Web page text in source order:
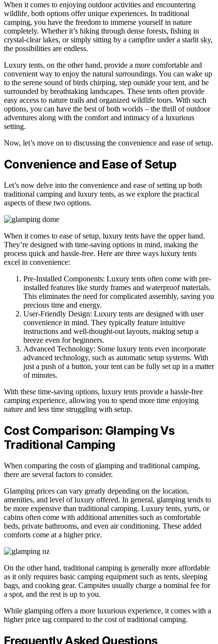
When it comes to enjoying outdoor activities and encountering
wildlife, both options offer unique experiences. In traditional
camping, you have the freedom to immerse yourself in nature
completely. Whether it’s hiking through dense forests, fishing in
crystal-clear lakes, or simply sitting by a campfire under a starlit sky,
the possibilities are endless.
Luxury tents, on the other hand, provide a more comfortable and
convenient way to enjoy the natural surroundings. You can wake up
to the serene sound of birds chirping, step outside your tent, and be
surrounded by breathtaking landscapes. These tents often provide
easy access to nature trails and organized wildlife tours. With such
options, you can have the best of both worlds – the thrill of outdoor
adventures along with the comfort and intimacy of a luxurious
setting.
Now, let’s move on to discussing the convenience and ease of setup.
Convenience and Ease of Setup
Let’s now delve into the convenience and ease of setting up both
traditional camping and luxury tents, as we explore the practical
aspects of these two options.
When it comes to ease of setup, luxury tents have the upper hand.
They’re designed with time-saving options in mind, making the
process quick and hassle-free. Here are three ways luxury tents
excel in convenience:
Pre-Installed Components: Luxury tents often come with pre-
installed features like sturdy frames and waterproof materials.
This eliminates the need for complicated assembly, saving you
precious time and energy.
User-Friendly Design: Luxury tents are designed with user
convenience in mind. They typically feature intuitive
instructions and well-thought-out layouts, making setup a
breeze even for beginners.
Advanced Technology: Some luxury tents even incorporate
advanced technology, such as automatic setup systems. With
just a push of a button, your tent can be fully set up in a matter
of minutes.
With these time-saving options, luxury tents provide a hassle-free
camping experience, allowing you to spend more time enjoying
nature and less time struggling with setup.
Cost Comparison: Glamping Vs
Traditional Camping
When comparing the costs of glamping and traditional camping,
there are several factors to consider.
Glamping prices can vary greatly depending on the location,
amenities, and level of luxury offered. In general, glamping tends to
be more expensive than traditional camping. Luxury tents, yurts, or
cabins often come with additional amenities such as comfortable
beds, private bathrooms, and even air conditioning. These added
comforts come at a higher price.
On the other hand, traditional camping is generally more affordable
as it only requires basic camping equipment such as tents, sleeping
bags, and cooking gear. Campsites usually charge a nominal fee for
a spot, and the rest is up to you.
While glamping offers a more luxurious experience, it comes with a
higher price tag compared to the cost of traditional camping.
Frequently Asked Questions